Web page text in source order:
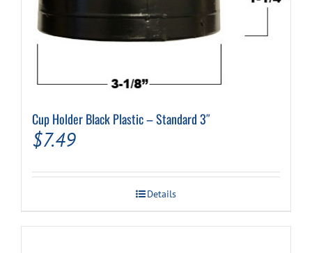
Cup Holder Black Plastic – Standard 3″
$7.49
Details